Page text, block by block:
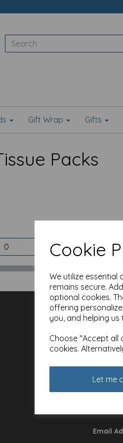
Cookie
We utilize
remains secure.
optional cookies.
offering
you, and helping
Choose "Accept all
cookies.
Let me
Gift Wrap Gifts
Packs
Email